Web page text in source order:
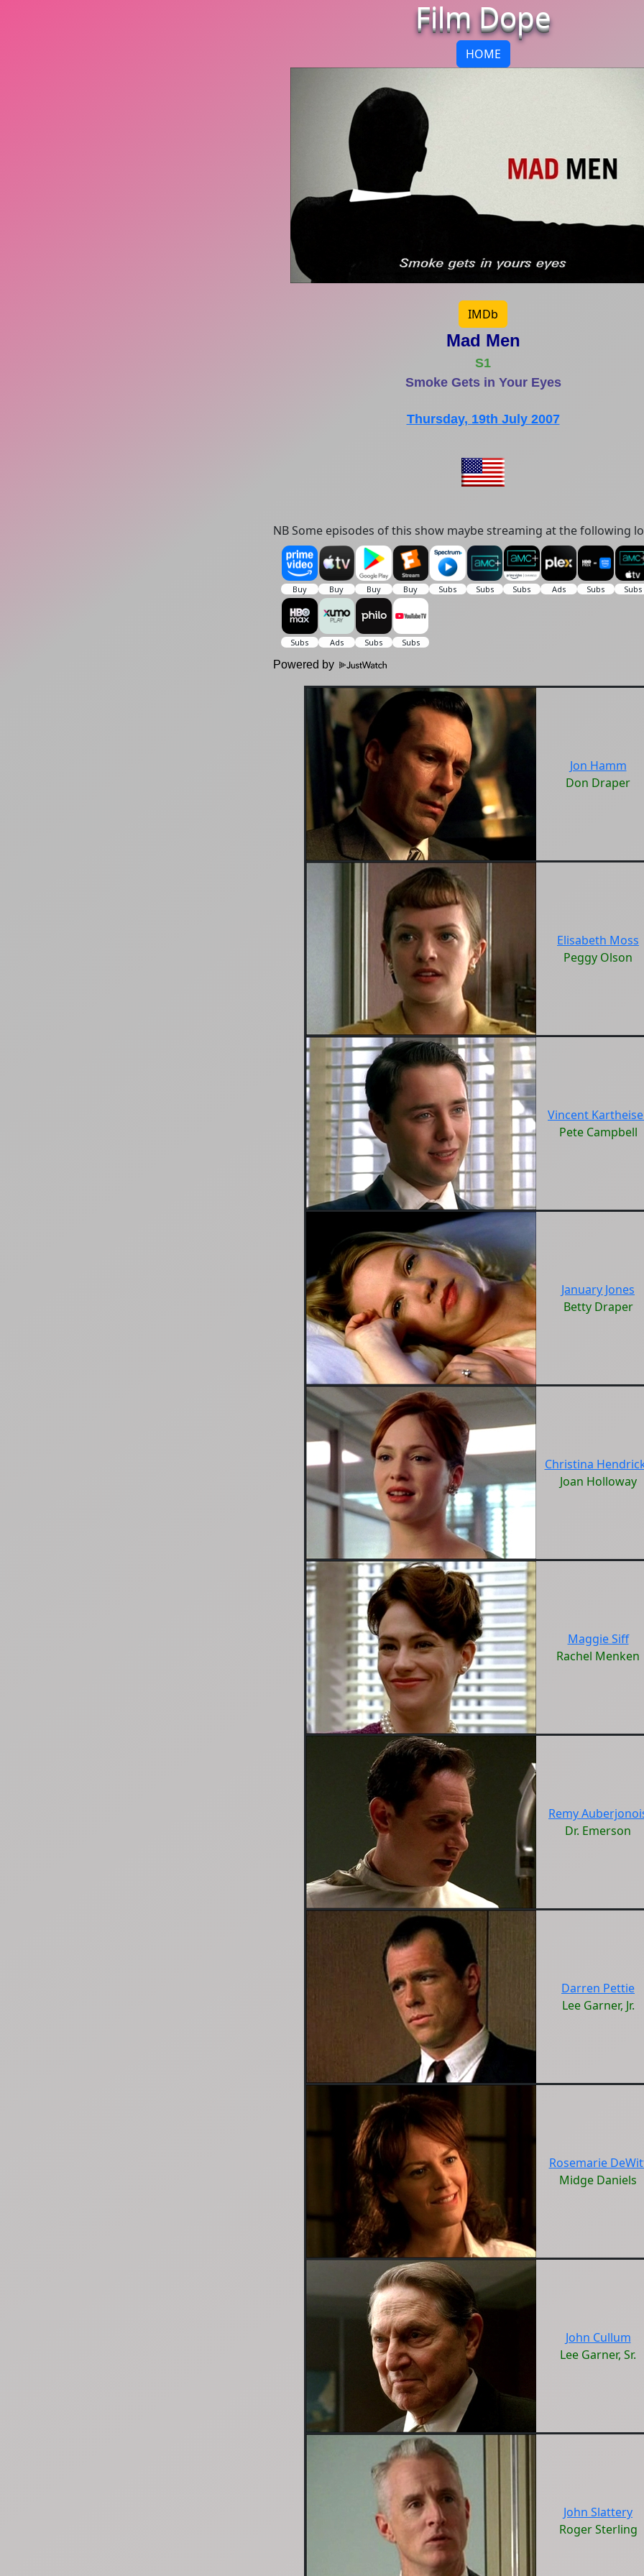
Film Dope
HOME
IMDb
Mad Men
S1
Smoke Gets in Your Eyes
Thursday, 19th July 2007
NB Some episodes of this show maybe streaming at the following
Powered by
Jon Hamm
Don Draper
Elisabeth Moss
Peggy Olson
Vincent
Pete Campbell
January Jones
Betty Draper
Christina
Joan Holloway
Maggie Siff
Rachel Menken
Remy
Dr. Emerson
Darren Pettie
Lee Garner, Jr.
Rosemarie
Midge Daniels
John Cullum
Lee Garner, Sr.
John Slattery
Roger Sterling